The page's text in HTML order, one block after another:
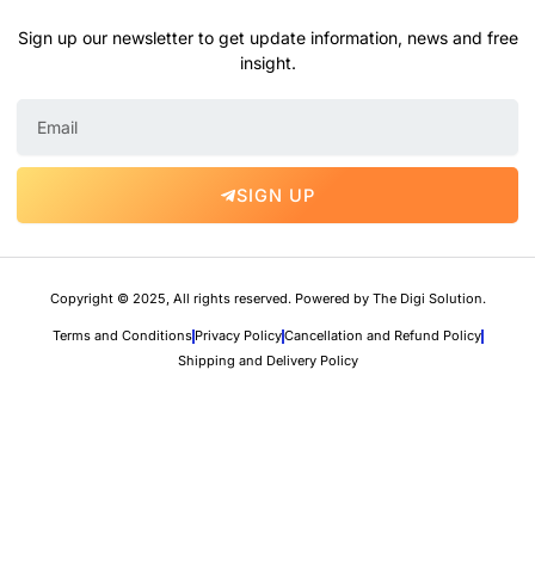
Sign up our newsletter to get update information, news and free
insight.
SIGN UP
Copyright © 2025, All rights reserved. Powered by The Digi Solution.
Terms and Conditions Privacy PolicyCancellation and Refund Policy
Shipping and Delivery Policy